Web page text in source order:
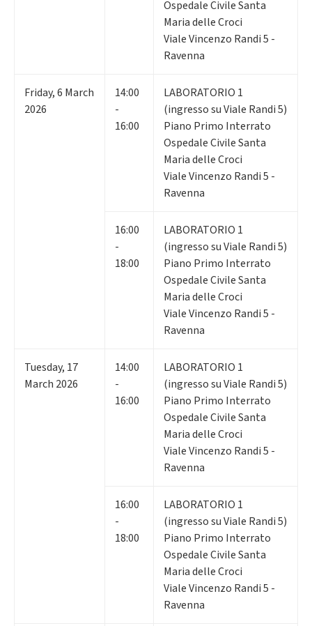
Ospedale Civile Santa
Maria delle Croci
Viale Vincenzo Randi 5 -
Ravenna
Friday,6 March
2026
14:00
-
16:00
LABORATORIO 1
(ingresso su Viale Randi 5)
Piano Primo Interrato
Ospedale Civile Santa
Maria delle Croci
Viale Vincenzo Randi 5 -
Ravenna
16:00
-
18:00
LABORATORIO 1
(ingresso su Viale Randi 5)
Piano Primo Interrato
Ospedale Civile Santa
Maria delle Croci
Viale Vincenzo Randi 5 -
Ravenna
Tuesday, 17
March 2026
14:00
-
16:00
LABORATORIO 1
(ingresso su Viale Randi 5)
Piano Primo Interrato
Ospedale Civile Santa
Maria delle Croci
Viale Vincenzo Randi 5 -
Ravenna
16:00
-
18:00
LABORATORIO 1
(ingresso su Viale Randi 5)
Piano Primo Interrato
Ospedale Civile Santa
Maria delle Croci
Viale Vincenzo Randi 5 -
Ravenna